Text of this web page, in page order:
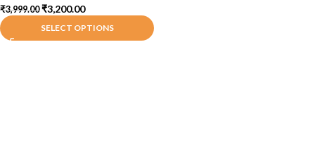
₹3,999.00 ₹3,200.00
SELECT OPTIONS